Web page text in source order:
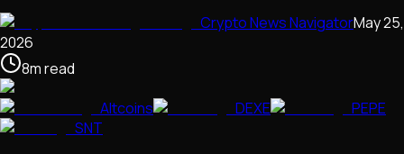
Crypto News NavigatorMay 25,
2026
8mread
Altcoins
DEXE
PEPE
SNT